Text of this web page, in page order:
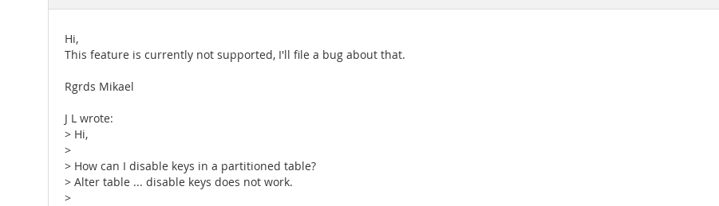
Hi,
This feature is currently not supported, I'll file a bug about that.
Rgrds Mikael
J L wrote:
> Hi,
>
> How can I disable keys in a partitioned table?
> Alter table ... disable keys does not work.
>